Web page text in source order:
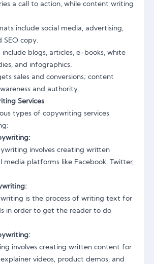
a call to action, while content writing
include social media, advertising,
SEO copy.
blogs, articles, e-books, white
and infographics.
sales and conversions; content
and authority.
Services
types of copywriting services
involves creating written
media platforms like Facebook, Twitter,
is the process of writing text for
in order to get the reader to do
involves creating written content for
videos, product demos, and